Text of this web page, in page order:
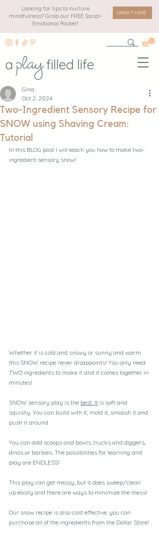
Looking for tips to nurture
mindfulness? Grab our FREE Social-
Emotional Packet!
GRAB IT HERE
Two-Ingredient Sensory Recipe for
SNOW using Shaving Cream:
Tutorial
Gina
Oct 2, 2024
In this BLOG post I will teach you how to make two-
ingredient sensory snow!
Whether it is cold and snowy or sunny and warm
this SNOW recipe never disappoints! You only need
TWO ingredients to make it and it comes together in
minutes!
SNOW sensory play is the best. It is soft and
squishy. You can build with it, mold it, smoosh it and
push it around.
You can add scoops and bowls, trucks and diggers,
dinos or barbies. The possibilities for learning and
play are ENDLESS!
This play can get messy, but it does sweep/clean
up easily and there are ways to minimize the mess!
Our snow recipe is also cost effective: you can
purchase all of the ingredients from the Dollar Store!